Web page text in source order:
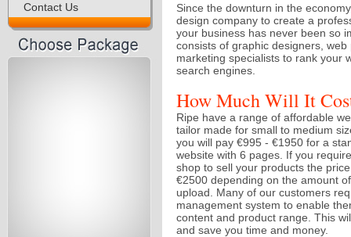
Contact Us
Since the downturn in the
design company to create a
your business has never been so
consists of graphic designers,
marketing specialists to rank your
search engines.
How Much Will It
Ripe have a range of affordable
tailor made for small to medium
you will pay €995 - €1950 for a
website with 6 pages. If you
shop to sell your products the
€2500 depending on the amount
upload. Many of our customers
management system to enable
content and product range. This
and save you time and money.